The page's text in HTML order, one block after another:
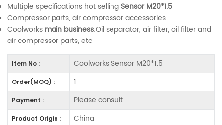
Multiple specifications hot selling Sensor M20*1.5
Compressor parts, air compressor accessories
Coolworks main business:Oil separator, air filter, oil filter and
air compressor parts, etc
Item No : Coolworks Sensor M20*1.5
Order(MOQ) : 1
Payment : Please consult
Product Origin : China